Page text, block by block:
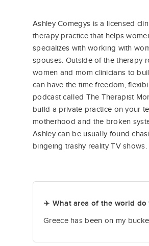
Ashley Comegys is a licensed
therapy practice that helps
specializes with working with
spouses. Outside of the therapy
women and mom clinicians to
can have the time freedom,
podcast called The Therapist
build a private practice on your
motherhood and the broken
Ashley can be usually found
bingeing trashy reality TV shows.
✈️ What area of the world
Greece has been on my